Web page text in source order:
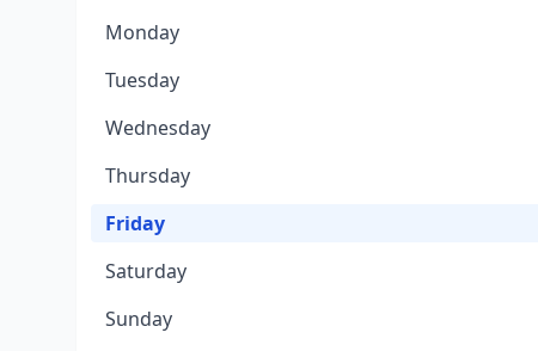
Monday
Tuesday
Wednesday
Thursday
Friday
Saturday
Sunday